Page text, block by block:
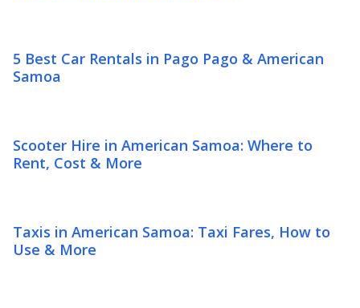
5 Best Car Rentals in Pago Pago & American
Samoa
Scooter Hire in American Samoa: Where to
Rent, Cost & More
Taxis in American Samoa: Taxi Fares, How to
Use & More